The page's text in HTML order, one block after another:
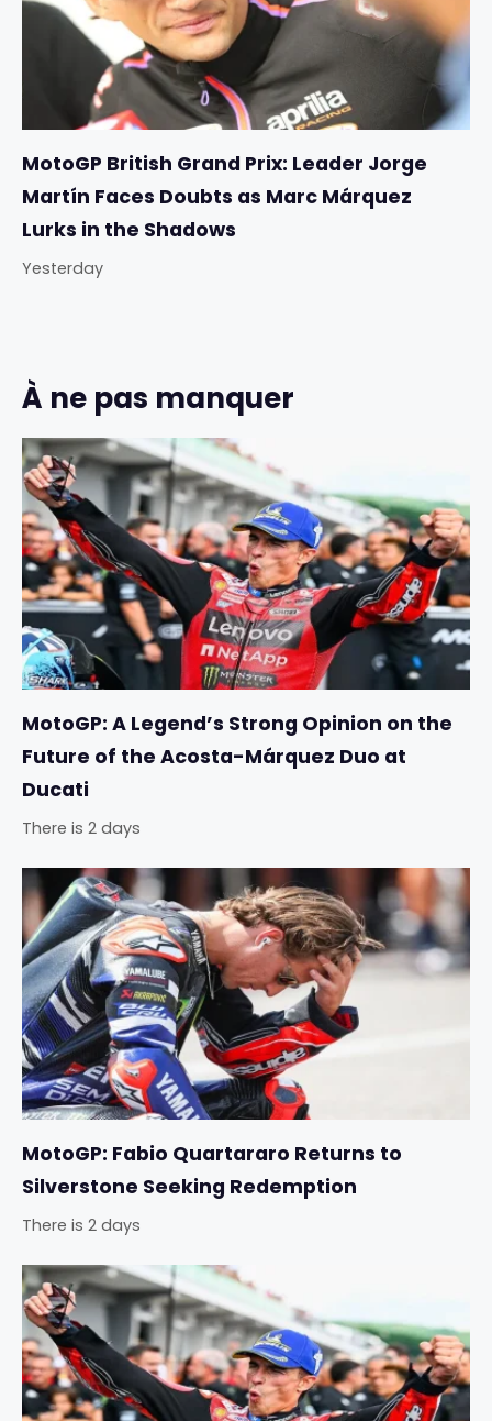
MotoGP British Grand Prix: Leader Jorge
Martín Faces Doubts as Marc Márquez
Lurks in the Shadows
Yesterday
À ne pas manquer
MotoGP: A Legend’s Strong Opinion on the
Future of the Acosta-Márquez Duo at
Ducati
There is 2 days
MotoGP: Fabio Quartararo Returns to
Silverstone Seeking Redemption
There is 2 days